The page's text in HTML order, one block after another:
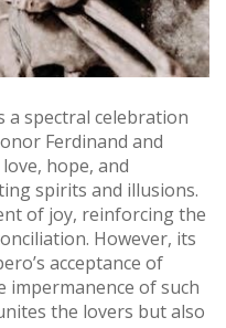
a spectral celebration
Ferdinand and
hope, and
spirits and illusions.
of joy, reinforcing the
However, its
acceptance of
impermanence of such
the lovers but also